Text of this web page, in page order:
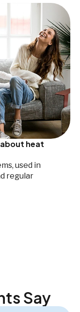
heat
used in
regular
Say